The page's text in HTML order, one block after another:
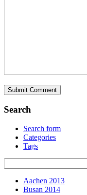
Search
Search form
Categories
Tags
Aachen 2013
Busan 2014